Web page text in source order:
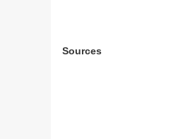
Sources